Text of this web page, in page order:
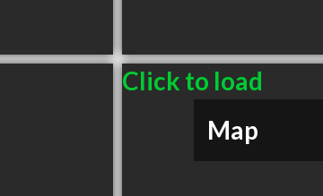
Click to load
Map